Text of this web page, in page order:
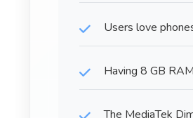
Users love
Having 8 GB
The MediaTek